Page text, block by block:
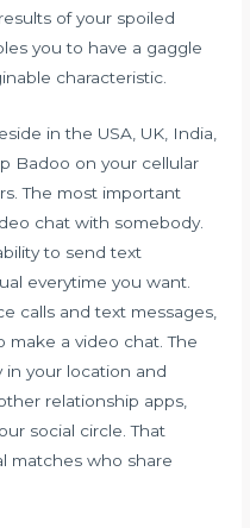
of your spoiled
you to have a gaggle
characteristic.
in the USA, UK, India,
Badoo on your cellular
The most important
chat with somebody.
to send text
everytime you want.
calls and text messages,
make a video chat. The
in your location and
relationship apps,
social circle. That
matches who share